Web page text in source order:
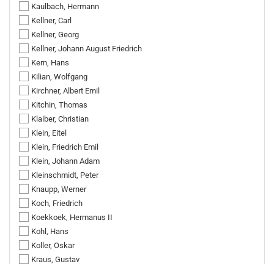
Kaulbach, Hermann
Kellner, Carl
Kellner, Georg
Kellner, Johann August Friedrich
Kern, Hans
Kilian, Wolfgang
Kirchner, Albert Emil
Kitchin, Thomas
Klaiber, Christian
Klein, Eitel
Klein, Friedrich Emil
Klein, Johann Adam
Kleinschmidt, Peter
Knaupp, Werner
Koch, Friedrich
Koekkoek, Hermanus II
Kohl, Hans
Koller, Oskar
Kraus, Gustav